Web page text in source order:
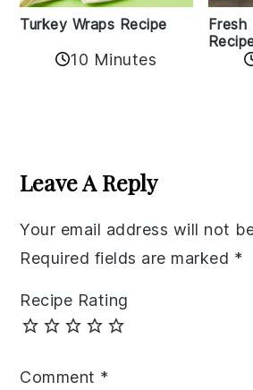
Turkey Wraps Recipe
10 Minutes
Fresh
Interactions
Leave A Reply
Your email address will not
Required fields are marked *
Recipe Rating
Comment *